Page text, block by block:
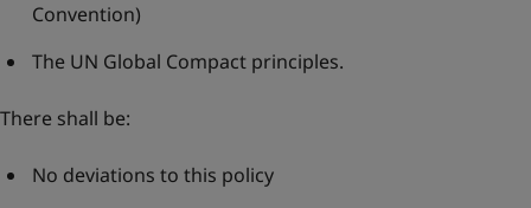
Convention)
The UN Global Compact principles.
There shall be:
No deviations to this policy